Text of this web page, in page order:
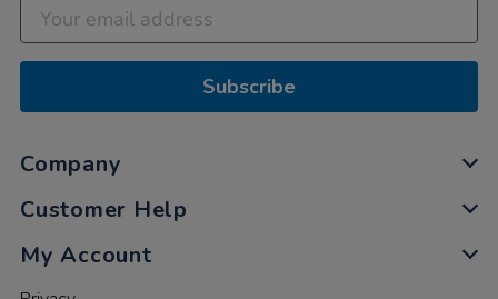
Subscribe
Company
Customer Help
My Account